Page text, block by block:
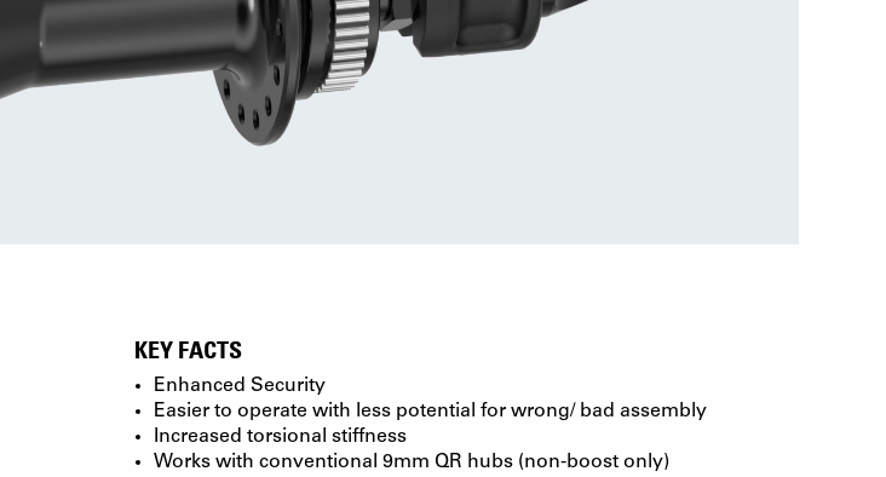
KEY FACTS
Enhanced Security
Easier to operate with less potential for wrong/ bad assembly
Increased torsional stiffness
Works with conventional 9mm QR hubs (non-boost only)